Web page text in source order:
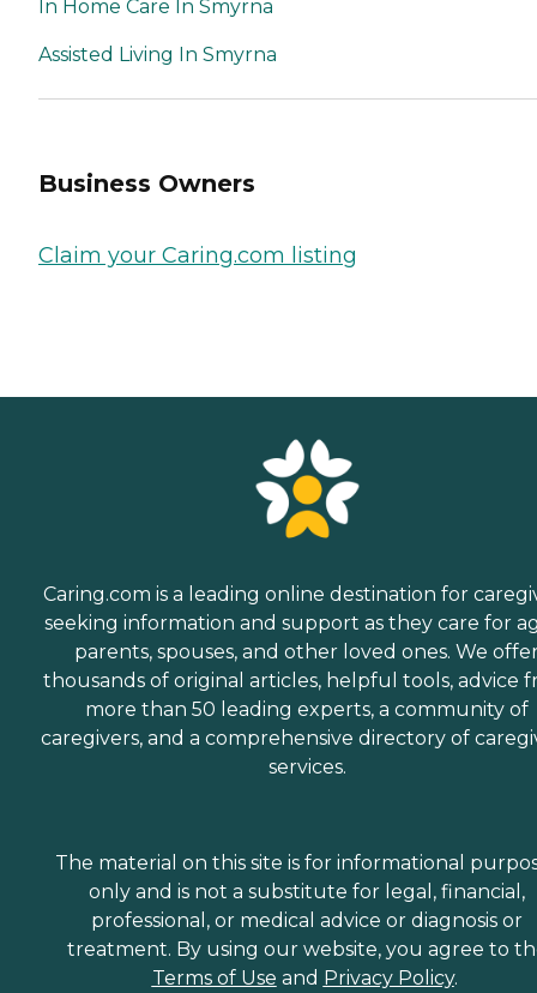
In Home Care In Smyrna
Assisted Living In Smyrna
Business Owners
Claim your Caring.com listing
Caring.com is a leading online destination for
seeking information and support as they care for
parents, spouses, and other loved ones. We
thousands of original articles, helpful tools, advice
more than 50 leading experts, a community of
caregivers, and a comprehensive directory of
services.
The material on this site is for informational
only and is not a substitute for legal, financial,
professional, or medical advice or diagnosis or
treatment. By using our website, you agree to
Terms of Use and Privacy Policy.